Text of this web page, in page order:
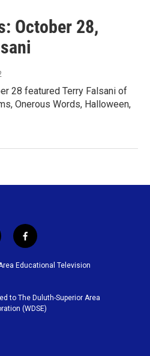
October 28,
28 featured Terry Falsani of
Onerous Words, Halloween,
f
a
c
o
o
k
Educational Television
to The Duluth-Superior Area
(WDSE)